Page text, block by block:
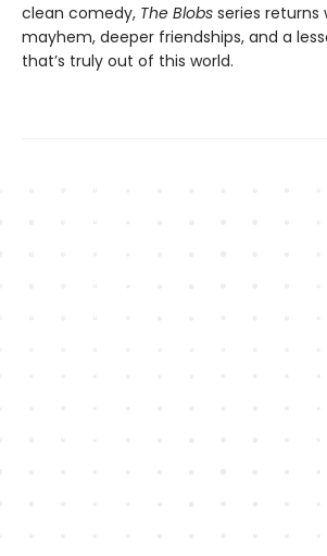
clean comedy, The Blobs series returns
mayhem, deeper friendships, and a
that’s truly out of this world.